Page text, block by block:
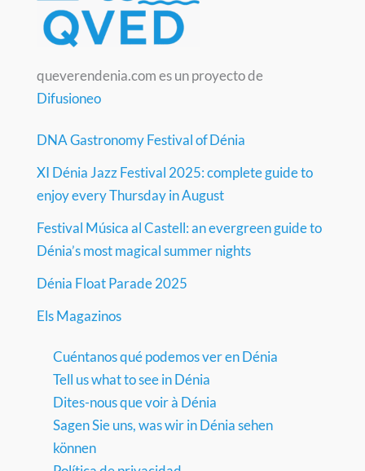
queverendenia.com es un proyecto de
Difusioneo
DNA Gastronomy Festival of Dénia
XI Dénia Jazz Festival 2025: complete guide to
enjoy every Thursday in August
Festival Música al Castell: an evergreen guide to
Dénia’s most magical summer nights
Dénia Float Parade 2025
Els Magazinos
Cuéntanos qué podemos ver en Dénia
Tell us what to see in Dénia
Dites-nous que voir à Dénia
Sagen Sie uns, was wir in Dénia sehen
können